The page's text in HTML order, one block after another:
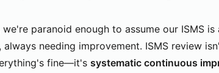
paranoid enough to assume our ISMS
always needing improvement. ISMS review
fine—it's systematic continuous